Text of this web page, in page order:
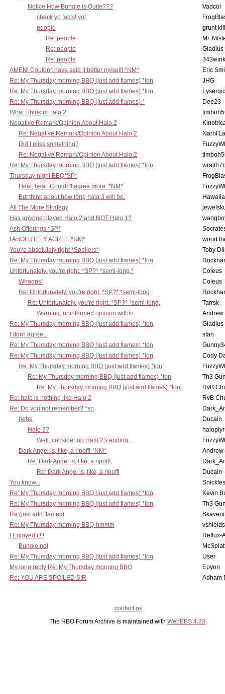
Notice How Bungie is Quite???
Vadcol
check yo facts! yo!
people
grunt
Re: people
Mr.
Re: people
Gladius
Re: people
AMEN! Couldn't have said it better myself! *NM*
Eric
Re: My Thursday morning BBQ (just add flames) *lon
JHG
Re: My Thursday morning BBQ (just add flames) *lon
Re: My Thursday morning BBQ (just add flames) *
Dee23
What I think of halo 2
Negative Remark/Opinion About Halo 2
Re: Negative Remark/Opinion About Halo 2
Did I miss something?
Re: Negative Remark/Opinion About Halo 2
Re: My Thursday morning BBQ (just add flames) *lon
Thursday night BBQ*SP*
Hear, hear. Couldn't agree more. *NM*
But think about how long halo 3 will be.
All The More Strategy
Has anyone played Halo 2 and NOT Halo 1?
Ash Offerings *SP*
I ASOLUTELY AGREE *NM*
wood
You're absolutely right *Spoilers*
Toby
Re: My Thursday morning BBQ (just add flames) *lon
Unfortunately, you're right. *SP?* *semi-long.*
Coleus
Whoops!
Coleus
Re: Unfortunately, you're right. *SP?* *semi-long.
Re: Unfortunately, you're right. *SP?* *semi-long.
Tarrsk
Warning, uninformed opinion within
Andrew
Re: My Thursday morning BBQ (just add flames) *lon
Gladius
I don't agree...
stan
Re: My Thursday morning BBQ (just add flames) *lon
Re: My Thursday morning BBQ (just add flames) *lon
Cody
Re: My Thursday morning BBQ (just add flames) *lon
Re: My Thursday morning BBQ (just add flames) *lon
Th3
Re: My Thursday morning BBQ (just add flames) *lon
RvB
Re: halo is nothing like Halo 2
RvB
Re: Do you not remember? *sp
hehe
Ducain
Halo 3?
haloplyr
Well, considering Halo 2's ending...
Dark Angel is, like, a ripoff! *NM*
Andrew
Re: Dark Angel is, like, a ripoff!
Re: Dark Angel is, like, a ripoff!
Ducain
You know...
Snickles
Re: My Thursday morning BBQ (just add flames) *lon
Kevin
Re: My Thursday morning BBQ (just add flames) *lon
Th3
Re:(just add flames)
Re: My Thursday morning BBQ-hmmm
I Enjoyed it!!!
Reflux-
Bungie.net
Re: My Thursday morning BBQ (just add flames) *lon
User
My long reply Re: My Thursday morning BBQ
Epyon
Re: YOU ARE SPOILED SIR
Adham
contact us
The HBO Forum Archive is maintained with WebBBS 4.33.